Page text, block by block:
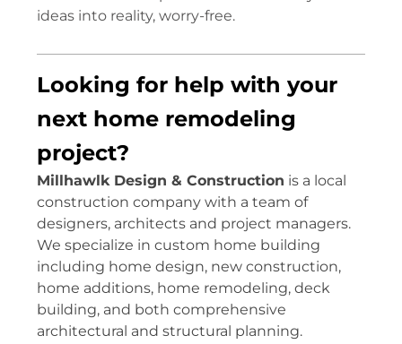
ideas into reality, worry-free.
Looking for help with your
next home remodeling
project?
Millhawlk Design & Construction is a local
construction company with a team of
designers, architects and project managers.
We specialize in custom home building
including home design, new construction,
home additions, home remodeling, deck
building, and both comprehensive
architectural and structural planning.